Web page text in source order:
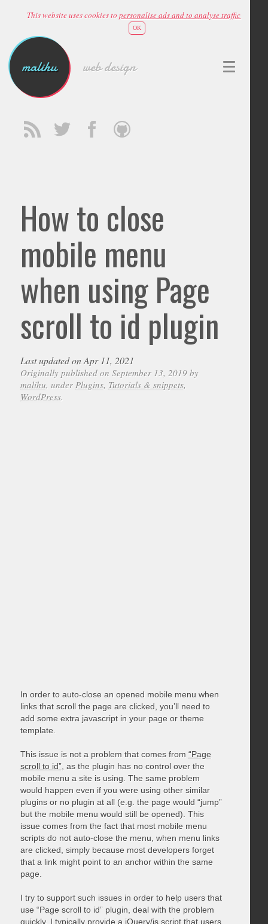
This website uses cookies topersonalise ads and to analyse traffic
OK
malihu web design
How to close
mobile menu
when using Page
scroll to id plugin
Last updated on Apr 11, 2021
Originally published on September 13, 2019 by
malihu, under Plugins, Tutorials & snippets,
WordPress.
In order to auto-close an opened mobile menu when
links that scroll the page are clicked, you’ll need to
add some extra javascript in your page or theme
template.
This issue is not a problem that comes from “Page
scroll to id”, as the plugin has no control over the
mobile menu a site is using. The same problem
would happen even if you were using other similar
plugins or no plugin at all (e.g. the page would “jump”
but the mobile menu would still be opened). This
issue comes from the fact that most mobile menu
scripts do not auto-close the menu, when menu links
are clicked, simply because most developers forget
that a link might point to an anchor within the same
page.
I try to support such issues in order to help users that
use “Page scroll to id” plugin, deal with the problem
quickly. I typically provide a jQuery/js script that users